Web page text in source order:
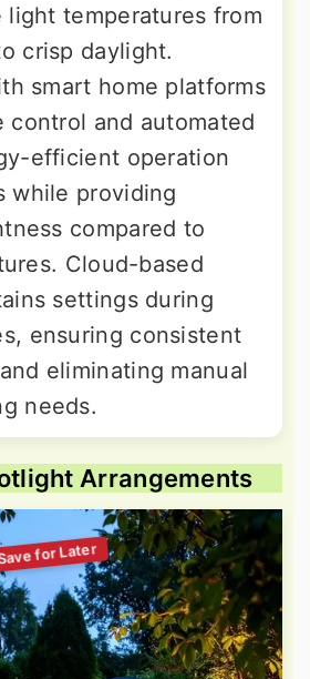
temperatures from
crisp daylight.
smart home platforms
control and automated
efficient operation
while providing
compared to
Cloud-based
settings during
ensuring consistent
eliminating manual
needs.
Arrangements